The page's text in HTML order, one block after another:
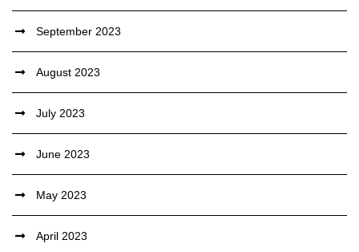
September 2023
August 2023
July 2023
June 2023
May 2023
April 2023